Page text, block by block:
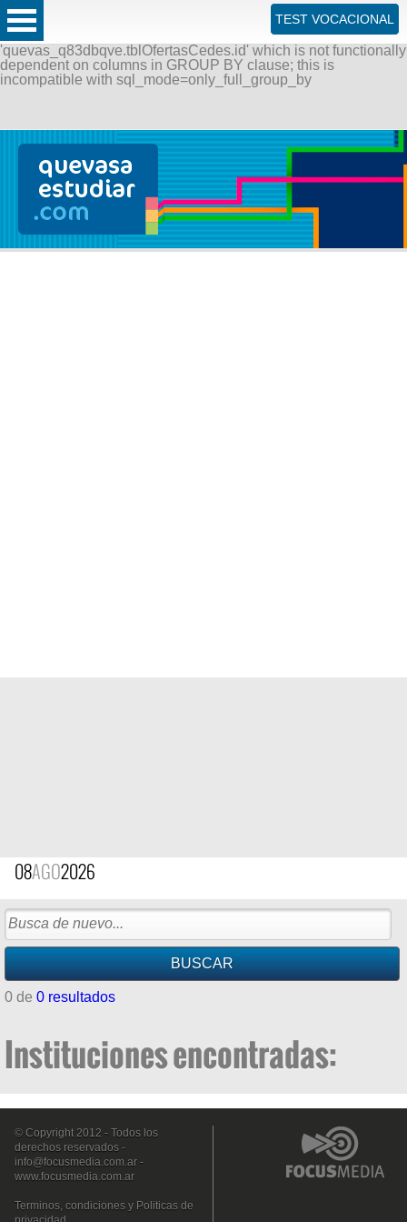
ERROR: SQLSTATE[42000]: Syntax error or access violation:
1055 Expression #1 of SELECT list is not in GROUP BY
clause and contains nonaggregated column
'quevas_q83dbqve.tblOfertasCedes.id' which is not functionally
dependent on columns in GROUP BY clause; this is
incompatible with sql_mode=only_full_group_by
TEST VOCACIONAL
08AGO2026
0 de 0 resultados
Instituciones encontradas:
© Copyright 2012 - Todos los
derechos reservados -
info@focusmedia.com.ar -
www.focusmedia.com.ar
Terminos, condiciones y Politicas de